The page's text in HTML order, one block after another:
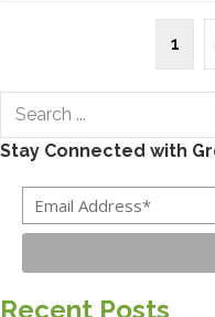
Stay Connected with
Recent Posts
1